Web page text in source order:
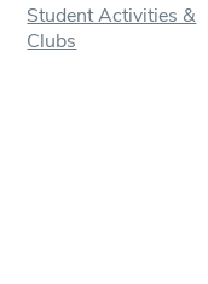
Student Activities &
Clubs